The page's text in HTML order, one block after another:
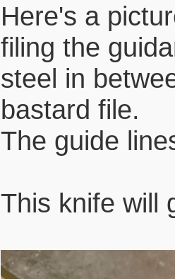
Here's a
filing the
steel in
bastard file.
The guide
This knife will